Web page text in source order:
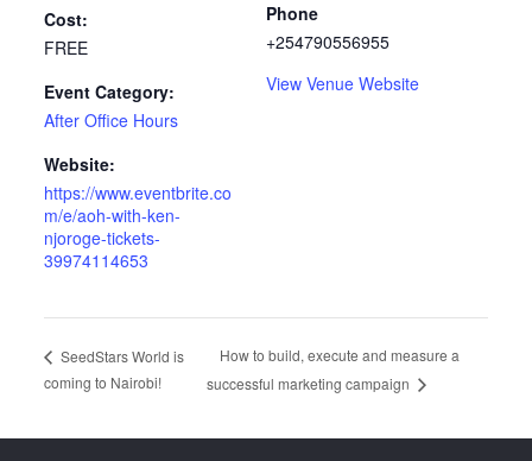
Cost:
FREE
Event Category:
After Office Hours
Website:
https://www.eventbrite.co
m/e/aoh-with-ken-
njoroge-tickets-
39974114653
Phone
+254790556955
View Venue Website
SeedStars World is
coming to Nairobi!
How to build, execute and measure a
successful marketing campaign